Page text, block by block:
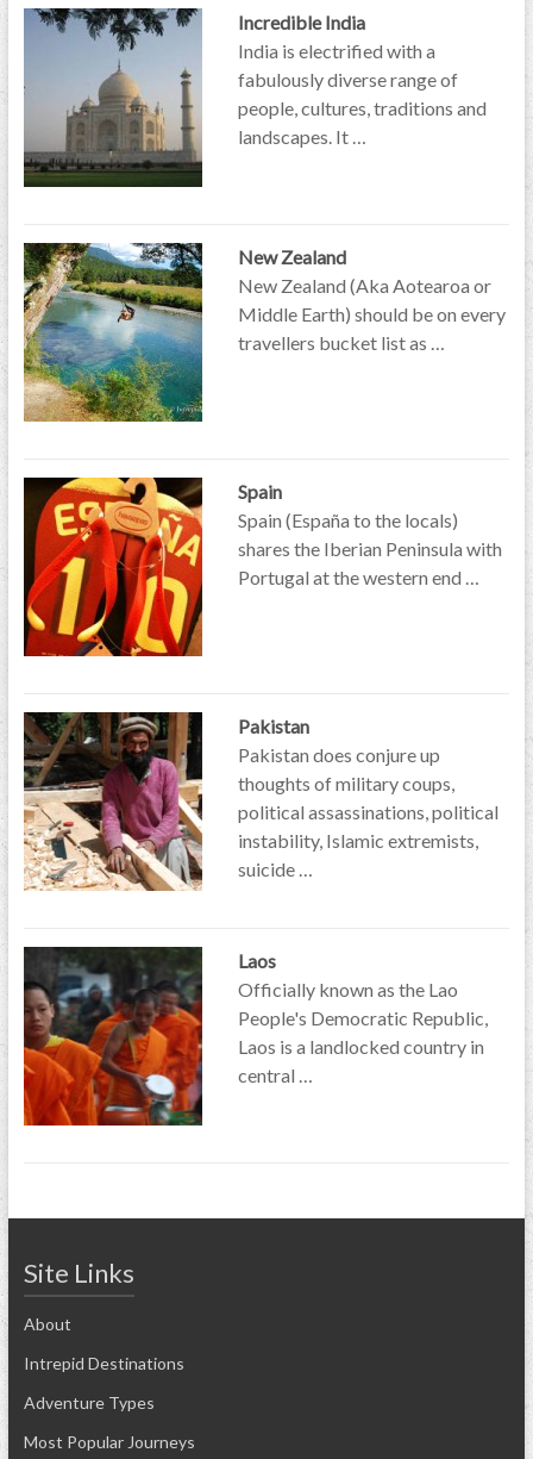
Incredible India
India is electrified with a
fabulously diverse range of
people, cultures, traditions and
landscapes. It …
New Zealand
New Zealand (Aka Aotearoa or
Middle Earth) should be on every
travellers bucket list as …
Spain
Spain (España to the locals)
shares the Iberian Peninsula with
Portugal at the western end …
Pakistan
Pakistan does conjure up
thoughts of military coups,
political assassinations, political
instability, Islamic extremists,
suicide …
Laos
Officially known as the Lao
People's Democratic Republic,
Laos is a landlocked country in
central …
Site Links
About
Intrepid Destinations
Adventure Types
Most Popular Journeys